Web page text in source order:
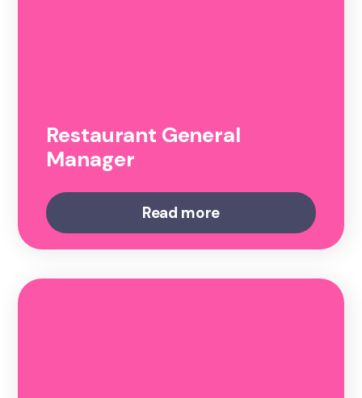
Restaurant General
Manager
Read more